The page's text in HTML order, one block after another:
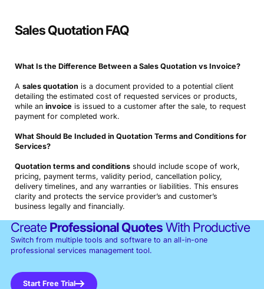
Sales Quotation FAQ
What Is the Difference Between a Sales Quotation vs Invoice?
A sales quotation is a document provided to a potential client
detailing the estimated cost of requested services or products,
while an invoice is issued to a customer after the sale, to request
payment for completed work.
What Should Be Included in Quotation Terms and Conditions for
Services?
Quotation terms and conditionsshould include scope of work,
pricing, payment terms, validity period, cancellation policy,
delivery timelines, and any warranties or liabilities. This ensures
clarity and protects the service provider’s and customer’s
business legally and financially.
CreateProfessional QuotesWith Productive
Switch from multiple tools and software to an all-in-one
professional services management tool.
Start Free Trial